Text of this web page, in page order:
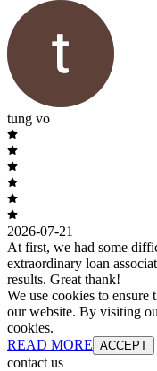
tung vo
2026-07-21
At first, we had some
extraordinary loan
results. Great thank!
We use cookies to
our website. By visiting
cookies.
READ MORE ACCEPT
contact us